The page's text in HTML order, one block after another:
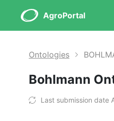
AgroPortal
Ontologies
Bohlmann
Last submission date